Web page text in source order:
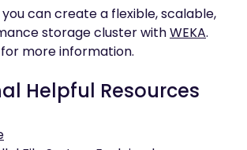
can create a flexible, scalable,
storage cluster withWEKA.
for more information.
Helpful Resources